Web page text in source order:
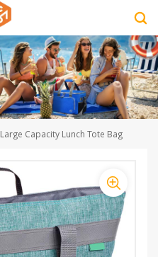
Large Capacity Lunch Tote Bag